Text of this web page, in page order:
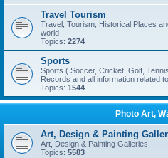
Travel Tourism
Travel, Tourism, Historical Places
world
Topics: 2274
Sports
Sports ( Soccer, Cricket, Golf,
Records and all information related
Topics: 1544
Photo Art,
Art, Design & Painting
Art, Design & Painting Galleries
Topics: 5583